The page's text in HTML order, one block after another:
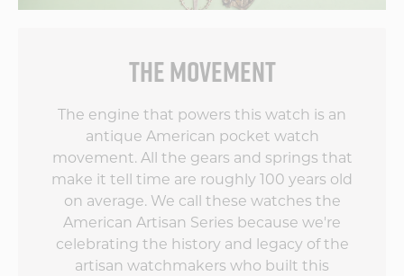
touches on the
The team at Vortic
has outdone itself by
blending old style
with new tech. I
can't wait to see
what the second
edition does to up
the game!
THE MOVEMENT
The engine that powers this watch is an
antique American pocket watch
movement. All the gears and springs that
make it tell time are roughly 100 years old
on average. We call these watches the
American Artisan Series because we're
celebrating the history and legacy of the
artisan watchmakers who built this